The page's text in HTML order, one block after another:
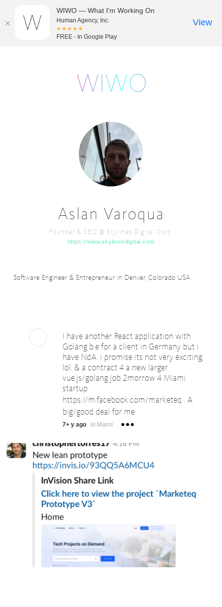
Aslan Varoqua
Founder & CEO @ Skylines Digital Corp.
https://www.skylinesdigital.com
Software Engineer & Entrepreneur in Denver, Colorado USA
I have another React application with
Golang b.e for a client in Germany but i
have NdA. i promise its not very exciting,
lol. & a contract 4 a new larger
vue.js/golang job 2morrow 4 Miami
startup
https://m.facebook.com/marketeq . A
big/good deal for me.
7+ y ago at Miami
WIWO — What I'm Working On
Human Agency, Inc.
★★★★★
FREE - In Google Play
View